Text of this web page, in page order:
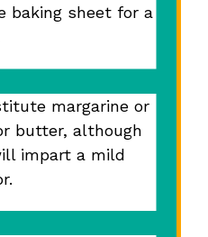
baking sheet for a
margarine or
butter, although
impart a mild